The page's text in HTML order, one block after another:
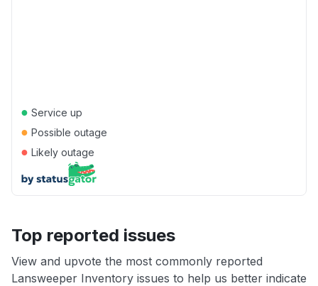
● Service up
● Possible outage
● Likely outage
Top reported issues
View and upvote the most commonly reported
Lansweeper Inventory issues to help us better indicate